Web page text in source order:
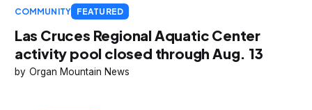
COMMUNITY FEATURED
Las Cruces Regional Aquatic Center
activity pool closed through Aug. 13
Organ Mountain News